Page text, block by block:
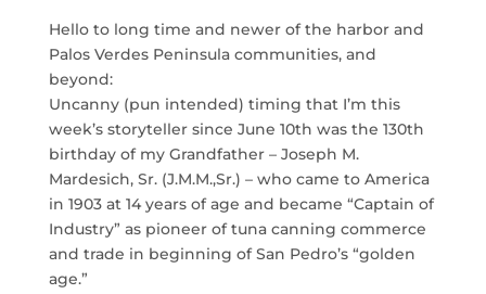
Hello to long time and newer of the harbor and
Palos Verdes Peninsula communities, and
beyond:
Uncanny (pun intended) timing that I’m this
week’s storyteller since June 10th was the 130th
birthday of my Grandfather – Joseph M.
Mardesich, Sr. (J.M.M.,Sr.) – who came to America
in 1903 at 14 years of age and became “Captain of
Industry” as pioneer of tuna canning commerce
and trade in beginning of San Pedro’s “golden
age.”